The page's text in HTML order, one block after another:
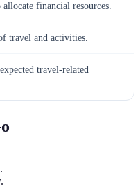
financial resources.
travel and activities.
travel-related